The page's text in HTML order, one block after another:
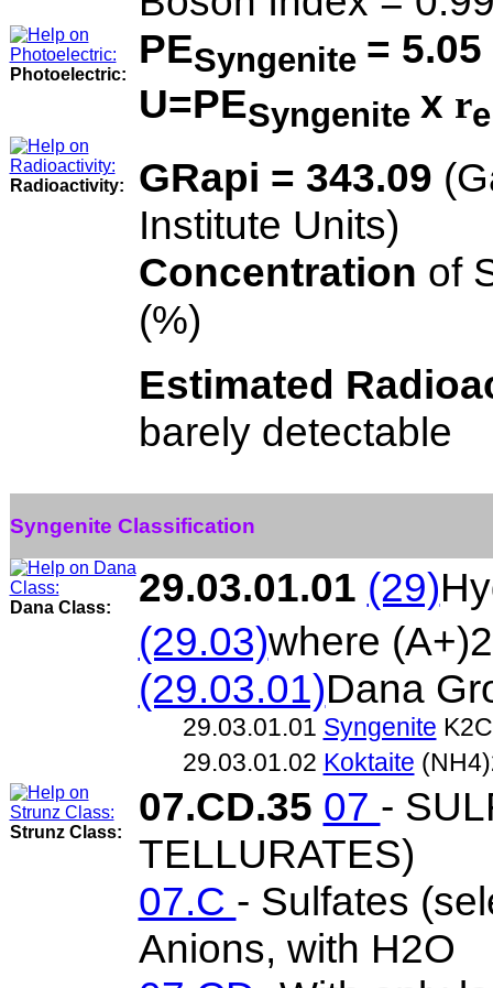
Photoelectric:
PESyngenite = 5.05
U=PESyngenite x r
Radioactivity: GRapi = 343.09
Institute Units)
Concentration of
(%)
Estimated
barely detectable
Syngenite Classification
Dana Class: 29.03.01.01 (29)
(29.03)where
(29.03.01)Dana
29.03.01.01 Syngenite
29.03.01.02 Koktaite
Strunz Class:
07.CD.35 07 -
TELLURATES)
07.C - Sulfates
Anions, with H2O